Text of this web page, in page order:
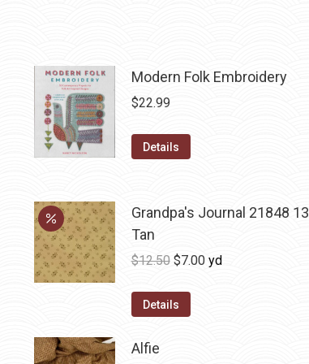
Modern Folk Embroidery
$22.99
Details
Grandpa's Journal 21848 13
Tan
$12.50 Original
was:
$7.00Current
yd
Details
Alfie